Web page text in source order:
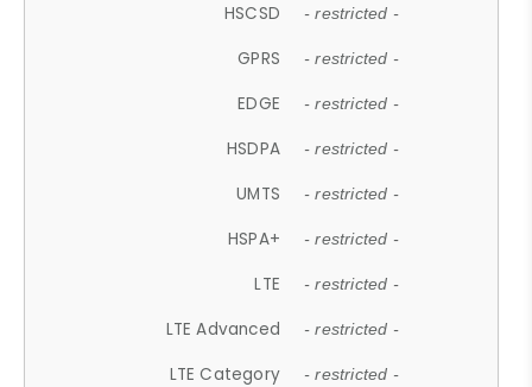
HSCSD - restricted -
GPRS - restricted -
EDGE - restricted -
HSDPA - restricted -
UMTS - restricted -
HSPA+ - restricted -
LTE - restricted -
LTE Advanced - restricted -
LTE Category - restricted -